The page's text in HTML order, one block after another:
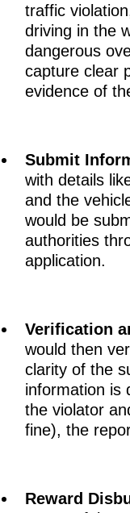
traffic
driving in the
dangerous
capture clear
evidence of
Submit
with details
and the
would be
authorities
application.
Verification
would then
clarity of the
information is
the violator
fine), the
Reward